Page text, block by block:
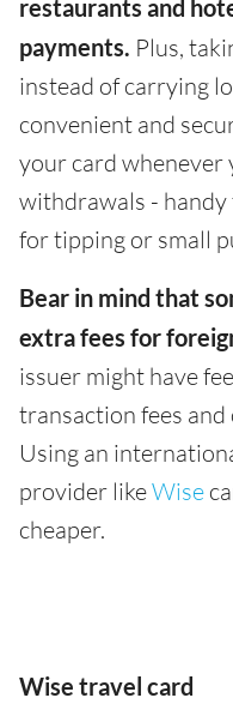
restaurants and
payments. Plus,
instead of carrying
convenient and
your card whenever
withdrawals - handy
for tipping or small
Bear in mind that
extra fees for
issuer might have
transaction fees
Using an
provider likeWise
cheaper.
Wise travel card